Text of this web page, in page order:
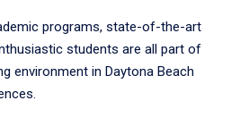
programs, state-of-the-art
students are all part of
environment in Daytona Beach